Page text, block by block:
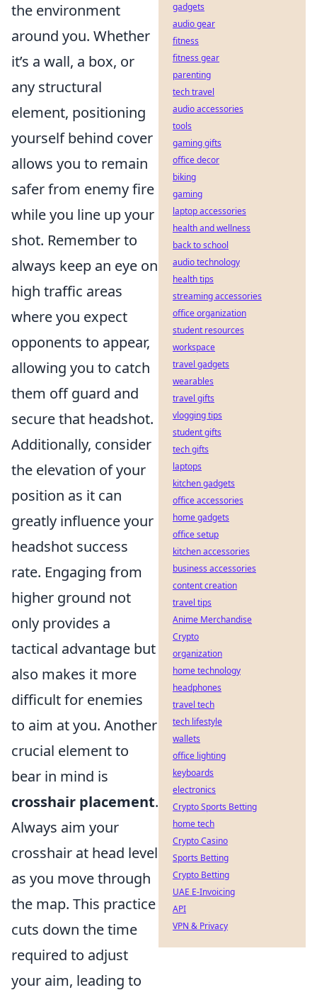
the environment
around you. Whether
it’s a wall, a box, or
any structural
element, positioning
yourself behind cover
allows you to remain
safer from enemy fire
while you line up your
shot. Remember to
always keep an eye on
high traffic areas
where you expect
opponents to appear,
allowing you to catch
them off guard and
secure that headshot.
Additionally, consider
the elevation of your
position as it can
greatly influence your
headshot success
rate. Engaging from
higher ground not
only provides a
tactical advantage but
also makes it more
difficult for enemies
to aim at you. Another
crucial element to
bear in mind is
crosshair placement.
Always aim your
crosshair at head level
as you move through
the map. This practice
cuts down the time
required to adjust
your aim, leading to
gadgets
audio gear
fitness
fitness gear
parenting
tech travel
audio accessories
tools
gaming gifts
office decor
biking
gaming
laptop accessories
health and wellness
back to school
audio technology
health tips
streaming accessories
office organization
student resources
workspace
travel gadgets
wearables
travel gifts
vlogging tips
student gifts
tech gifts
laptops
kitchen gadgets
office accessories
home gadgets
office setup
kitchen accessories
business accessories
content creation
travel tips
Anime Merchandise
Crypto
organization
home technology
headphones
travel tech
tech lifestyle
wallets
office lighting
keyboards
electronics
Crypto Sports Betting
home tech
Crypto Casino
Sports Betting
Crypto Betting
UAE E-Invoicing
API
VPN & Privacy